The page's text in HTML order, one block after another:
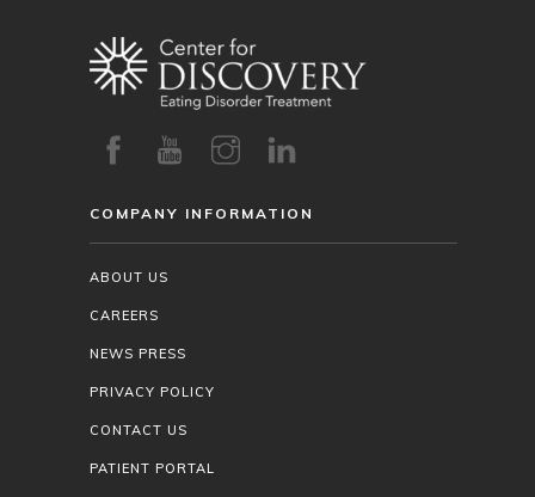
COMPANY INFORMATION
ABOUT US
CAREERS
NEWS PRESS
PRIVACY POLICY
CONTACT US
PATIENT PORTAL